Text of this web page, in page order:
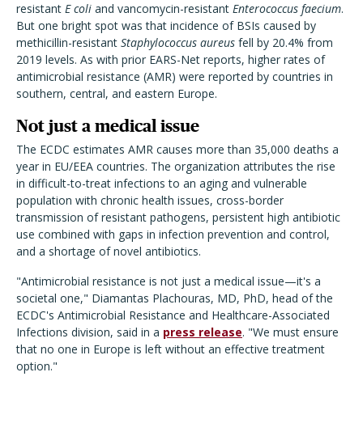
resistant E coli and vancomycin-resistant Enterococcus faecium.
But one bright spot was that incidence of BSIs caused by
methicillin-resistant Staphylococcus aureus fell by 20.4% from
2019 levels. As with prior EARS-Net reports, higher rates of
antimicrobial resistance (AMR) were reported by countries in
southern, central, and eastern Europe.
Not just a medical issue
The ECDC estimates AMR causes more than 35,000 deaths a
year in EU/EEA countries. The organization attributes the rise
in difficult-to-treat infections to an aging and vulnerable
population with chronic health issues, cross-border
transmission of resistant pathogens, persistent high antibiotic
use combined with gaps in infection prevention and control,
and a shortage of novel antibiotics.
"Antimicrobial resistance is not just a medical issue—it's a
societal one," Diamantas Plachouras, MD, PhD, head of the
ECDC's Antimicrobial Resistance and Healthcare-Associated
Infections division, said in a press release. "We must ensure
that no one in Europe is left without an effective treatment
option."